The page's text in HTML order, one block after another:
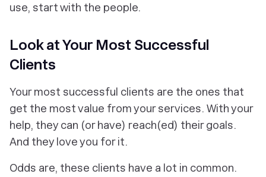
use, start with the people.
Look at Your Most Successful
Clients
Your most successful clients are the ones that
get the most value from your services. With your
help, they can (or have) reach(ed) their goals.
And they love you for it.
Odds are, these clients have a lot in common.